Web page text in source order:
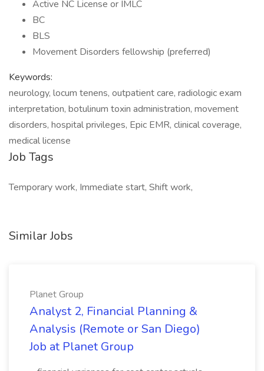
Active NC License or IMLC
BC
BLS
Movement Disorders fellowship (preferred)
Keywords:
neurology, locum tenens, outpatient care, radiologic exam
interpretation, botulinum toxin administration, movement
disorders, hospital privileges, Epic EMR, clinical coverage,
medical license
Job Tags
Temporary work, Immediate start, Shift work,
Similar Jobs
Planet Group
Analyst 2, Financial Planning &
Analysis (Remote or San Diego)
Job at Planet Group